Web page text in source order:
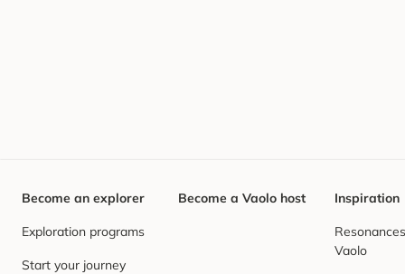
Become an explorer
Exploration programs
Start your journey
Become a Vaolo host Inspiration
Vaolo